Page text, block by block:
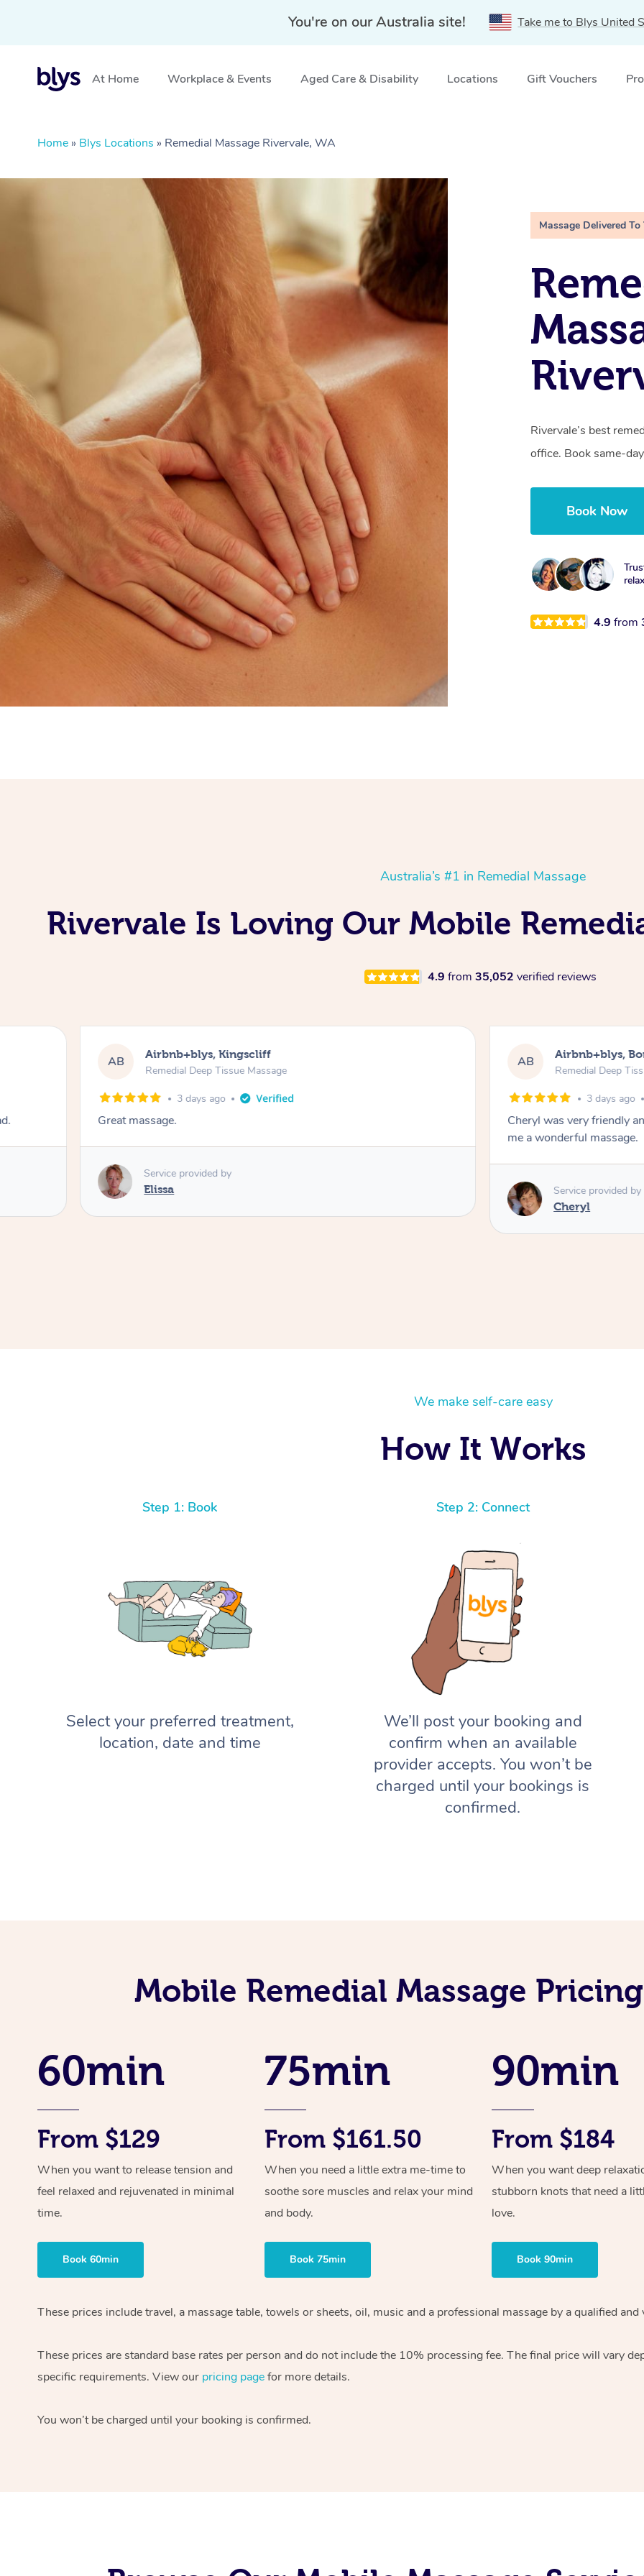
You're on our Australia site! Take me to Blys United
At Home Workplace & Events Aged Care & Disability Locations Gift Vouchers
Home » Blys Locations » Remedial Massage Rivervale, WA
Massage Delivered To
Rivervale’s best
office. Book same-
Book Now
4.9from
Australia’s #1 in Remedial Massage
Rivervale Is Loving Our Mobile
4.9 from 35,052 verified reviews
AB Airbnb+blys, Kingscliff
Remedial Deep Tissue Massage
3 days ago
Great massage.
Service provided by
Elissa
AB Airbnb+blys,
Remedial Deep
3 days ago
Cheryl was very friendly
me a wonderful massage.
Service provided by
Cheryl
We make self-care easy
How It Works
Step 1: Book
Select your preferred treatment,
location, date and time
Step 2: Connect
We’ll post your booking and
confirm when an available
provider accepts. You won’t be
charged until your bookings is
confirmed.
Mobile Remedial Massage
60min
From $129
When you want to release tension and
feel relaxed and rejuvenated in minimal
time.
Book 60min
75min
From $161.50
When you need a little extra me-time to
soothe sore muscles and relax your mind
and body.
Book 75min
90min
From $184
When you want deep
stubborn knots that need a
love.
Book 90min
These prices include travel, a massage table, towels or sheets, oil, music and a professional massage by a qualified
These prices are standard base rates per person and do not include the 10% processing fee. The final price will vary
specific requirements. View our pricing pagefor more details.
You won’t be charged until your booking is confirmed.